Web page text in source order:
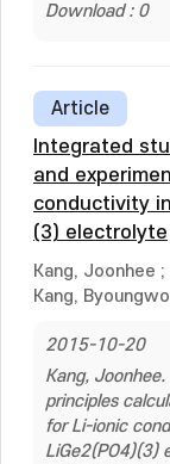
Download : 0
Article
Integrated
and
conductivity
(3) electrolyte
Kang, Joonhee ;
Kang,
2015-10-20
Kang,
principles
for Li-ionic
LiGe2(PO4)(3)